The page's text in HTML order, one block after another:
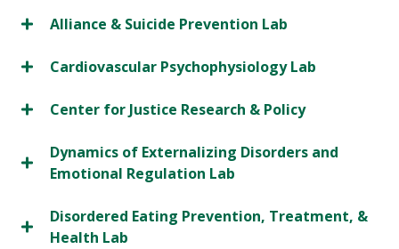
Alliance & Suicide Prevention Lab
Cardiovascular Psychophysiology Lab
Center for Justice Research & Policy
Dynamics of Externalizing Disorders and
Emotional Regulation Lab
Disordered Eating Prevention, Treatment, &
Health Lab